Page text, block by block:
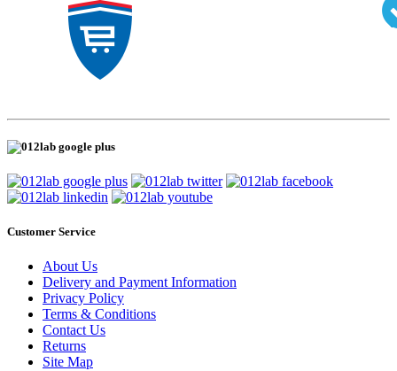
Customer Service
About Us
Delivery and Payment Information
Privacy Policy
Terms & Conditions
Contact Us
Returns
Site Map